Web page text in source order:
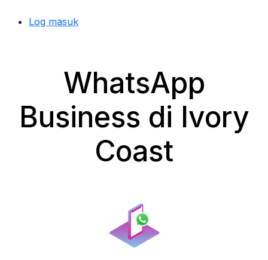
Log masuk
WhatsApp
Business di Ivory
Coast